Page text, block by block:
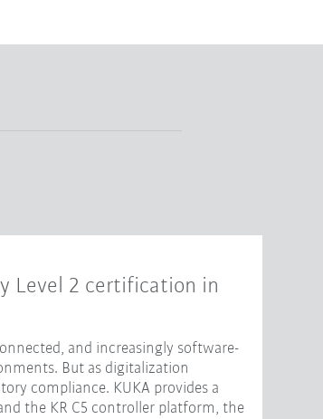
Level 2 certification in
and increasingly software-
But as digitalization
compliance. KUKA provides a
the KR C5 controller platform, the